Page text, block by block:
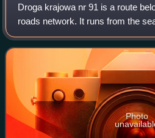
Droga krajowa nr 91 is a route
roads network. It runs from the
Częstochowa, and goes through
Kuyavian-Pomeranian, Łódź and
Photo